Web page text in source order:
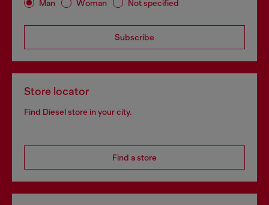
Man Woman Not specified
Subscribe
Store locator
Find Diesel store in your city.
Find a store